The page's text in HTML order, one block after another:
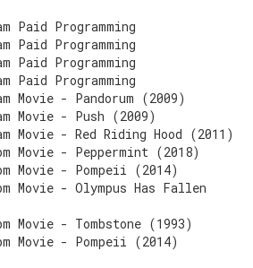
Paid Programming
Paid Programming
Paid Programming
Paid Programming
Movie - Pandorum (2009)
Movie - Push (2009)
Movie - Red Riding Hood (2011)
Movie - Peppermint (2018)
Movie - Pompeii (2014)
Movie - Olympus Has Fallen
Movie - Tombstone (1993)
Movie - Pompeii (2014)